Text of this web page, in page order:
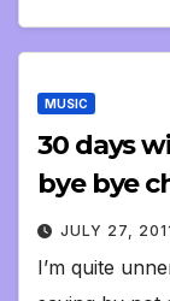
MUSIC
30 days
bye bye
JULY 27,
I’m quite